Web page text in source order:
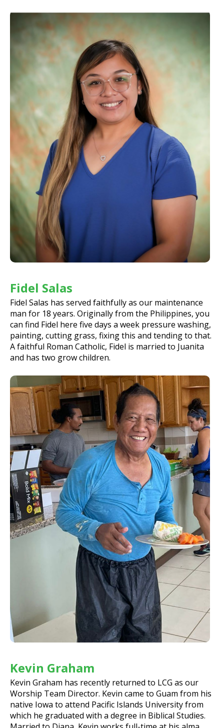
Fidel Salas
Fidel Salas has served faithfully as our maintenance
man for 18 years. Originally from the Philippines, you
can find Fidel here five days a week pressure washing,
painting, cutting grass, fixing this and tending to that.
A faithful Roman Catholic, Fidel is married to Juanita
and has two grow children.
Kevin Graham
Kevin Graham has recently returned to LCG as our
Worship Team Director. Kevin came to Guam from his
native Iowa to attend Pacific Islands University from
which he graduated with a degree in Biblical Studies.